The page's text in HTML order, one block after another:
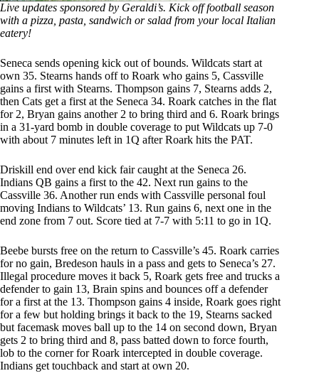
Live updates sponsored by Geraldi’s. Kick off football season
with a pizza, pasta, sandwich or salad from your local Italian
eatery!
Seneca sends opening kick out of bounds. Wildcats start at
own 35. Stearns hands off to Roark who gains 5, Cassville
gains a first with Stearns. Thompson gains 7, Stearns adds 2,
then Cats get a first at the Seneca 34. Roark catches in the flat
for 2, Bryan gains another 2 to bring third and 6. Roark brings
in a 31-yard bomb in double coverage to put Wildcats up 7-0
with about 7 minutes left in 1Q after Roark hits the PAT.
Driskill end over end kick fair caught at the Seneca 26.
Indians QB gains a first to the 42. Next run gains to the
Cassville 36. Another run ends with Cassville personal foul
moving Indians to Wildcats’ 13. Run gains 6, next one in the
end zone from 7 out. Score tied at 7-7 with 5:11 to go in 1Q.
Beebe bursts free on the return to Cassville’s 45. Roark carries
for no gain, Bredeson hauls in a pass and gets to Seneca’s 27.
Illegal procedure moves it back 5, Roark gets free and trucks a
defender to gain 13, Brain spins and bounces off a defender
for a first at the 13. Thompson gains 4 inside, Roark goes right
for a few but holding brings it back to the 19, Stearns sacked
but facemask moves ball up to the 14 on second down, Bryan
gets 2 to bring third and 8, pass batted down to force fourth,
lob to the corner for Roark intercepted in double coverage.
Indians get touchback and start at own 20.